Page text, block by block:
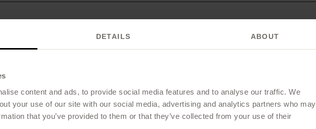
DETAILS ABOUT
content and ads, to provide social media features and to analyse our traffic. We
your use of our site with our social media, advertising and analytics partners who may
that you’ve provided to them or that they’ve collected from your use of their